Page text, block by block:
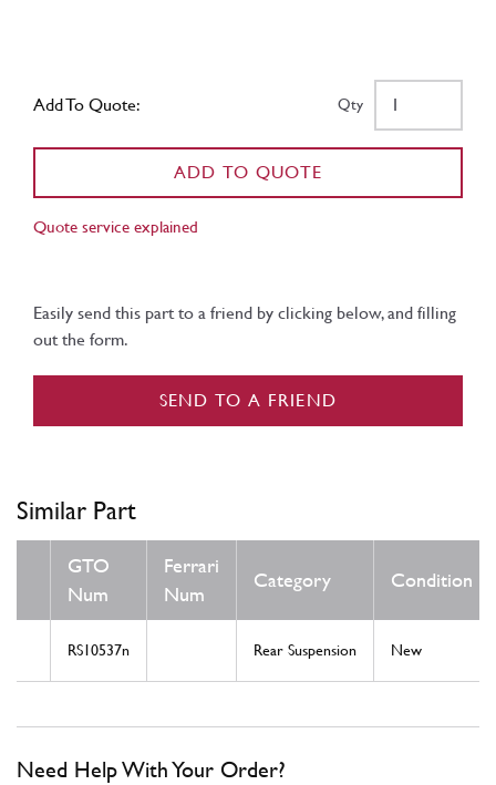
Add To Quote: Qty
ADD TO QUOTE
Quote service explained
Easily send this part to a friend by clicking below, and filling
out the form.
SEND TO A FRIEND
Similar Part
GTO
Num
Ferrari
Num
Category Condition
RS10537n Rear Suspension New
Need Help With Your Order?